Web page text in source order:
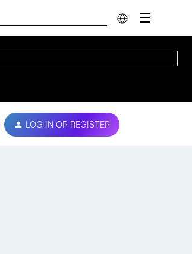
LOG IN OR REGISTER